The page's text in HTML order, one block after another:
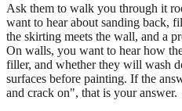
Ask them to walk you through it
want to hear about sanding back,
the skirting meets the wall, and a
On walls, you want to hear how
filler, and whether they will wash
surfaces before painting. If the
and crack on", that is your answer.